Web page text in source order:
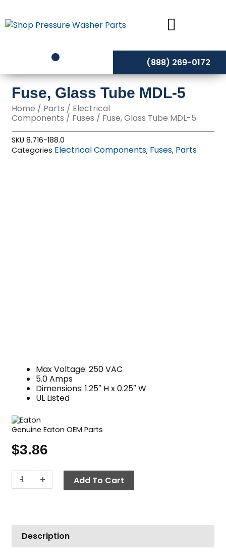
to
content
(888) 269-0172
Fuse, Glass Tube MDL-5
Home / Parts / Electrical
Components / Fuses / Fuse, Glass Tube MDL-5
SKU8.716-188.0
Categories Electrical Components, Fuses, Parts
Max Voltage: 250 VAC
5.0 Amps
Dimensions: 1.25″ H x 0.25″ W
UL Listed
Genuine Eaton OEM Parts
$3.86
-
Fuse,
Glass
5
quantity
+ Add To Cart
Description